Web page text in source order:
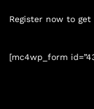
Register now to
[mc4wp_form